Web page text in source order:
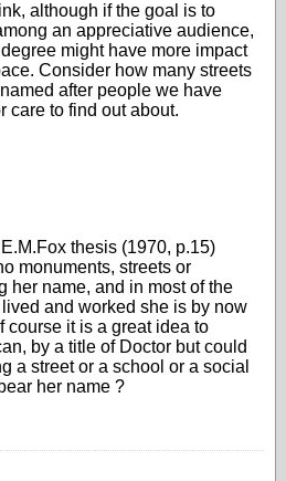
although if the goal is to
an appreciative audience,
might have more impact
Consider how many streets
after people we have
care to find out about.
thesis (1970, p.15)
monuments, streets or
her name, and in most of the
and worked she is by now
course it is a great idea to
by a title of Doctor but could
a street or a school or a social
her name ?